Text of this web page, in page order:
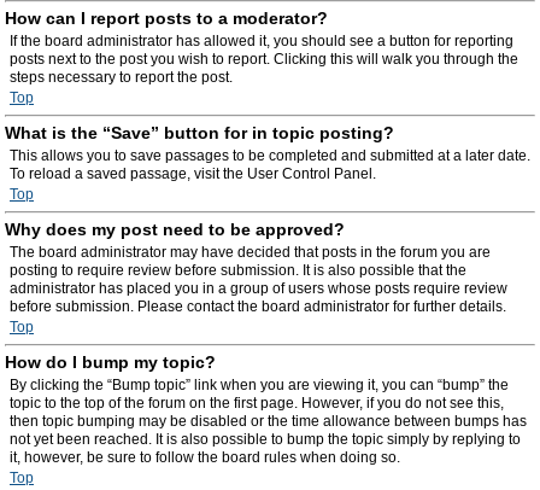
How can I report posts to a moderator?
If the board administrator has allowed it, you should see a button for reporting
posts next to the post you wish to report. Clicking this will walk you through the
steps necessary to report the post.
Top
What is the “Save” button for in topic posting?
This allows you to save passages to be completed and submitted at a later date.
To reload a saved passage, visit the User Control Panel.
Top
Why does my post need to be approved?
The board administrator may have decided that posts in the forum you are
posting to require review before submission. It is also possible that the
administrator has placed you in a group of users whose posts require review
before submission. Please contact the board administrator for further details.
Top
How do I bump my topic?
By clicking the “Bump topic” link when you are viewing it, you can “bump” the
topic to the top of the forum on the first page. However, if you do not see this,
then topic bumping may be disabled or the time allowance between bumps has
not yet been reached. It is also possible to bump the topic simply by replying to
it, however, be sure to follow the board rules when doing so.
Top